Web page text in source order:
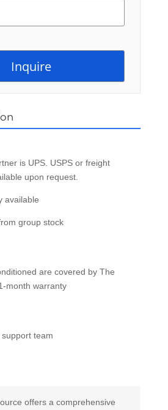
is UPS. USPS or freight
upon request.
available
group stock
are covered by The
month warranty
team
offers a comprehensive